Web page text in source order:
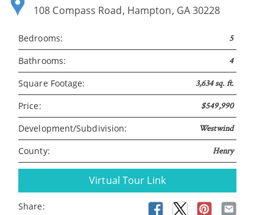
108 Compass Road, Hampton, GA 30228
Bedrooms: 5
Bathrooms: 4
Square Footage: 3,634 sq. ft.
Price: $549,990
Development/Subdivision: Westwind
County: Henry
Virtual Tour Link
Share: